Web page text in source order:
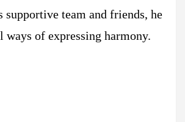
supportive team and friends, he
ways of expressing harmony.